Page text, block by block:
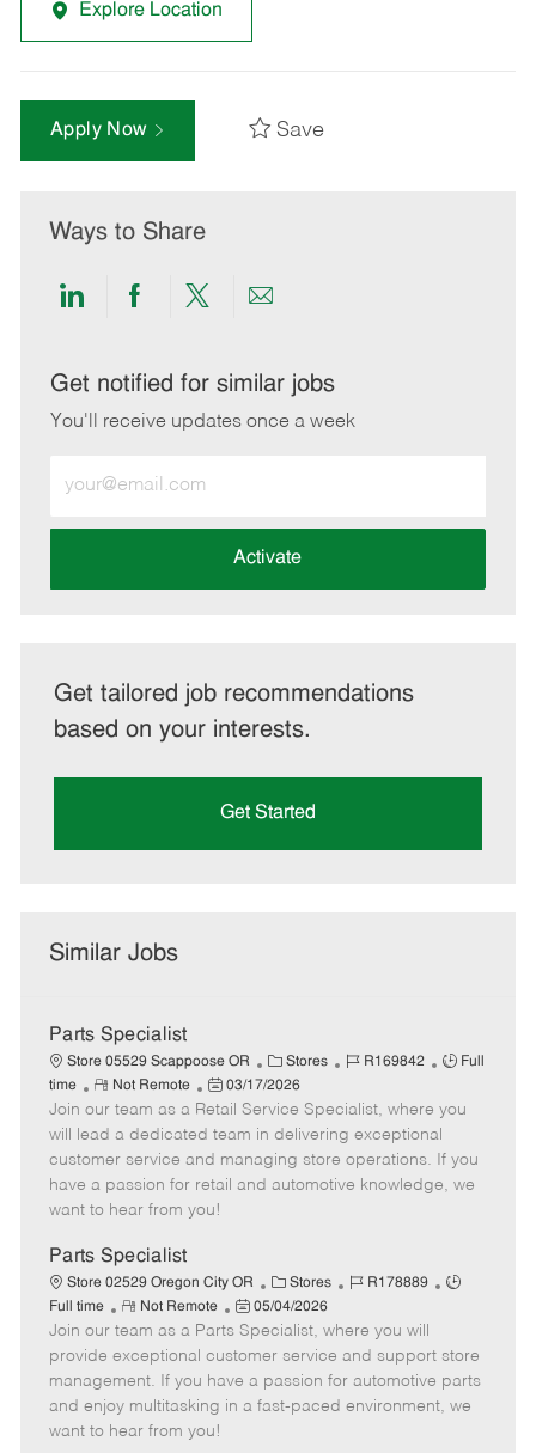
Explore Location
Apply Now Save
Ways to Share
Share
LinkedIn
Share
Facebook
Share
twitter
Share
email
Get notified for similar jobs
You'll receive updates once a week
Email
address
Activate
Get tailored job recommendations
based on your interests.
Get Started
Similar Jobs
Parts Specialist
Store 05529 Scappoose OR
C
a
t
e
g
o
Stores
J
b
I
d
R169842
J
b
T
y
p
Full
time
R
e
m
o
t
e
Not Remote
P
o
s
t
e
d
t
e
03/17/2026
Join our team as a Retail Service Specialist, where you
will lead a dedicated team in delivering exceptional
customer service and managing store operations. If you
have a passion for retail and automotive knowledge, we
want to hear from you!
Parts Specialist
Store 02529 Oregon City OR
C
a
t
e
g
o
Stores
J
b
I
d
R178889
J
T
y
p
Full time
R
e
m
o
t
e
Not Remote
P
o
s
t
e
05/04/2026
Join our team as a Parts Specialist, where you will
provide exceptional customer service and support store
management. If you have a passion for automotive parts
and enjoy multitasking in a fast-paced environment, we
want to hear from you!